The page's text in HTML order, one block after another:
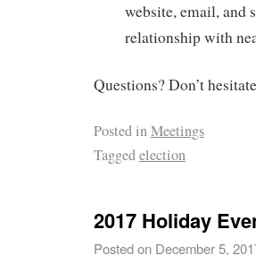
website, email, and
relationship with
Questions? Don’t
Posted inMeetings
Taggedelection
2017 Holiday
Posted on December 5,